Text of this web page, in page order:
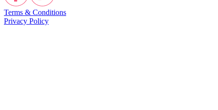
Terms & Conditions
Privacy Policy